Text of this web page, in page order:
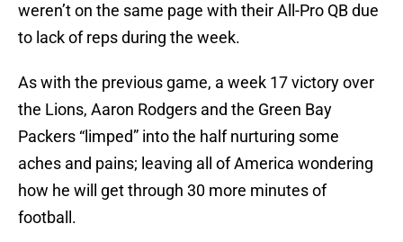
weren’t on the same page with their All-Pro QB due
to lack of reps during the week.
As with the previous game, a week 17 victory over
the Lions, Aaron Rodgers and the Green Bay
Packers “limped” into the half nurturing some
aches and pains; leaving all of America wondering
how he will get through 30 more minutes of
football.